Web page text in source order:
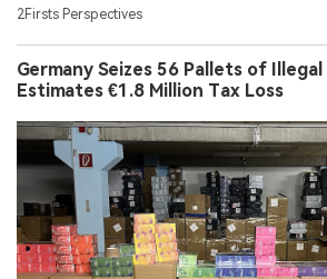
2Firsts Perspectives
Germany Seizes 56 Pallets of
Estimates €1.8 Million Tax Loss